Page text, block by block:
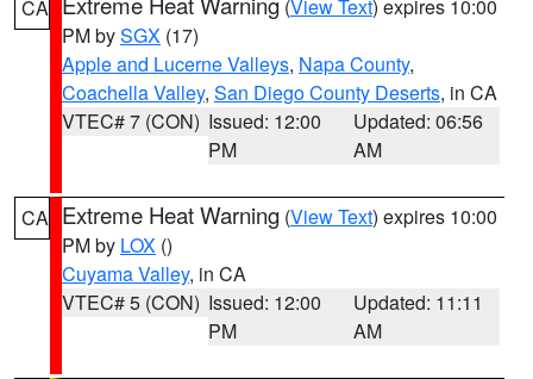
CA (View Text) expires 10:00
PM bySGX (17)
Apple and Lucerne Valleys, Napa County,
Coachella Valley, San Diego County Deserts, in CA
VTEC# 7 (CON) Issued: 12:00
PM
Updated: 06:56
AM
CA Extreme Heat Warning (View Text) expires 10:00
PM by LOX ()
Cuyama Valley, in CA
VTEC# 5 (CON) Issued: 12:00
PM
Updated: 11:11
AM